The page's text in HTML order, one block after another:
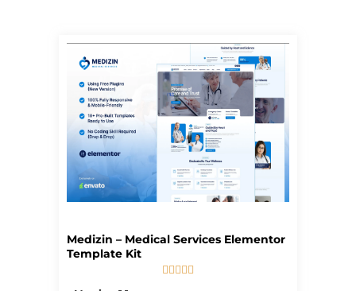
Medizin – Medical Services Elementor
Template Kit

PagePagePagePagePage